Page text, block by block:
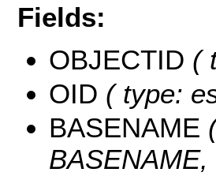
Fields:
OBJECTID (
OID ( type:
BASENAME